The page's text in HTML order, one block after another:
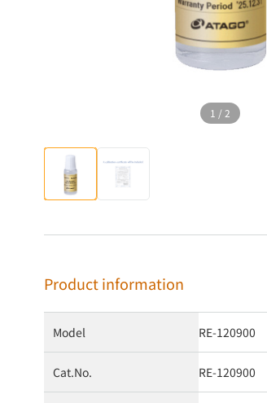
1 / 2
Product information
Model RE-120900
Cat.No. RE-120900